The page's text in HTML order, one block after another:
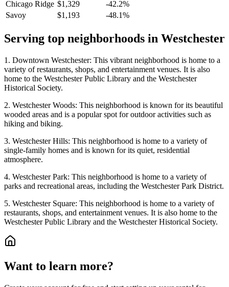
Chicago Ridge $1,329
-42.2%
Savoy
$1,193 -48.1%
Serving top neighborhoods in Westchester
1. Downtown Westchester: This vibrant neighborhood is home to a
variety of restaurants, shops, and entertainment venues. It is also
home to the Westchester Public Library and the Westchester
Historical Society.
2. Westchester Woods: This neighborhood is known for its beautiful
wooded areas and is a popular spot for outdoor activities such as
hiking and biking.
3. Westchester Hills: This neighborhood is home to a variety of
single-family homes and is known for its quiet, residential
atmosphere.
4. Westchester Park: This neighborhood is home to a variety of
parks and recreational areas, including the Westchester Park District.
5. Westchester Square: This neighborhood is home to a variety of
restaurants, shops, and entertainment venues. It is also home to the
Westchester Public Library and the Westchester Historical Society.
Want to learn more?